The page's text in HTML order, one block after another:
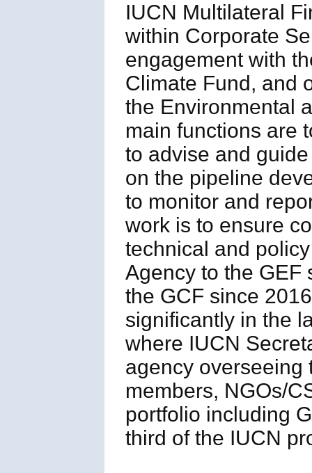
IUCN Multilateral
within Corporate
engagement with
Climate Fund, and
the Environmental
main functions are
to advise and
on the pipeline
to monitor and
work is to ensure
technical and
Agency to the GEF
the GCF since
significantly in the
where IUCN
agency overseeing
members, NGOs/
portfolio including
third of the IUCN